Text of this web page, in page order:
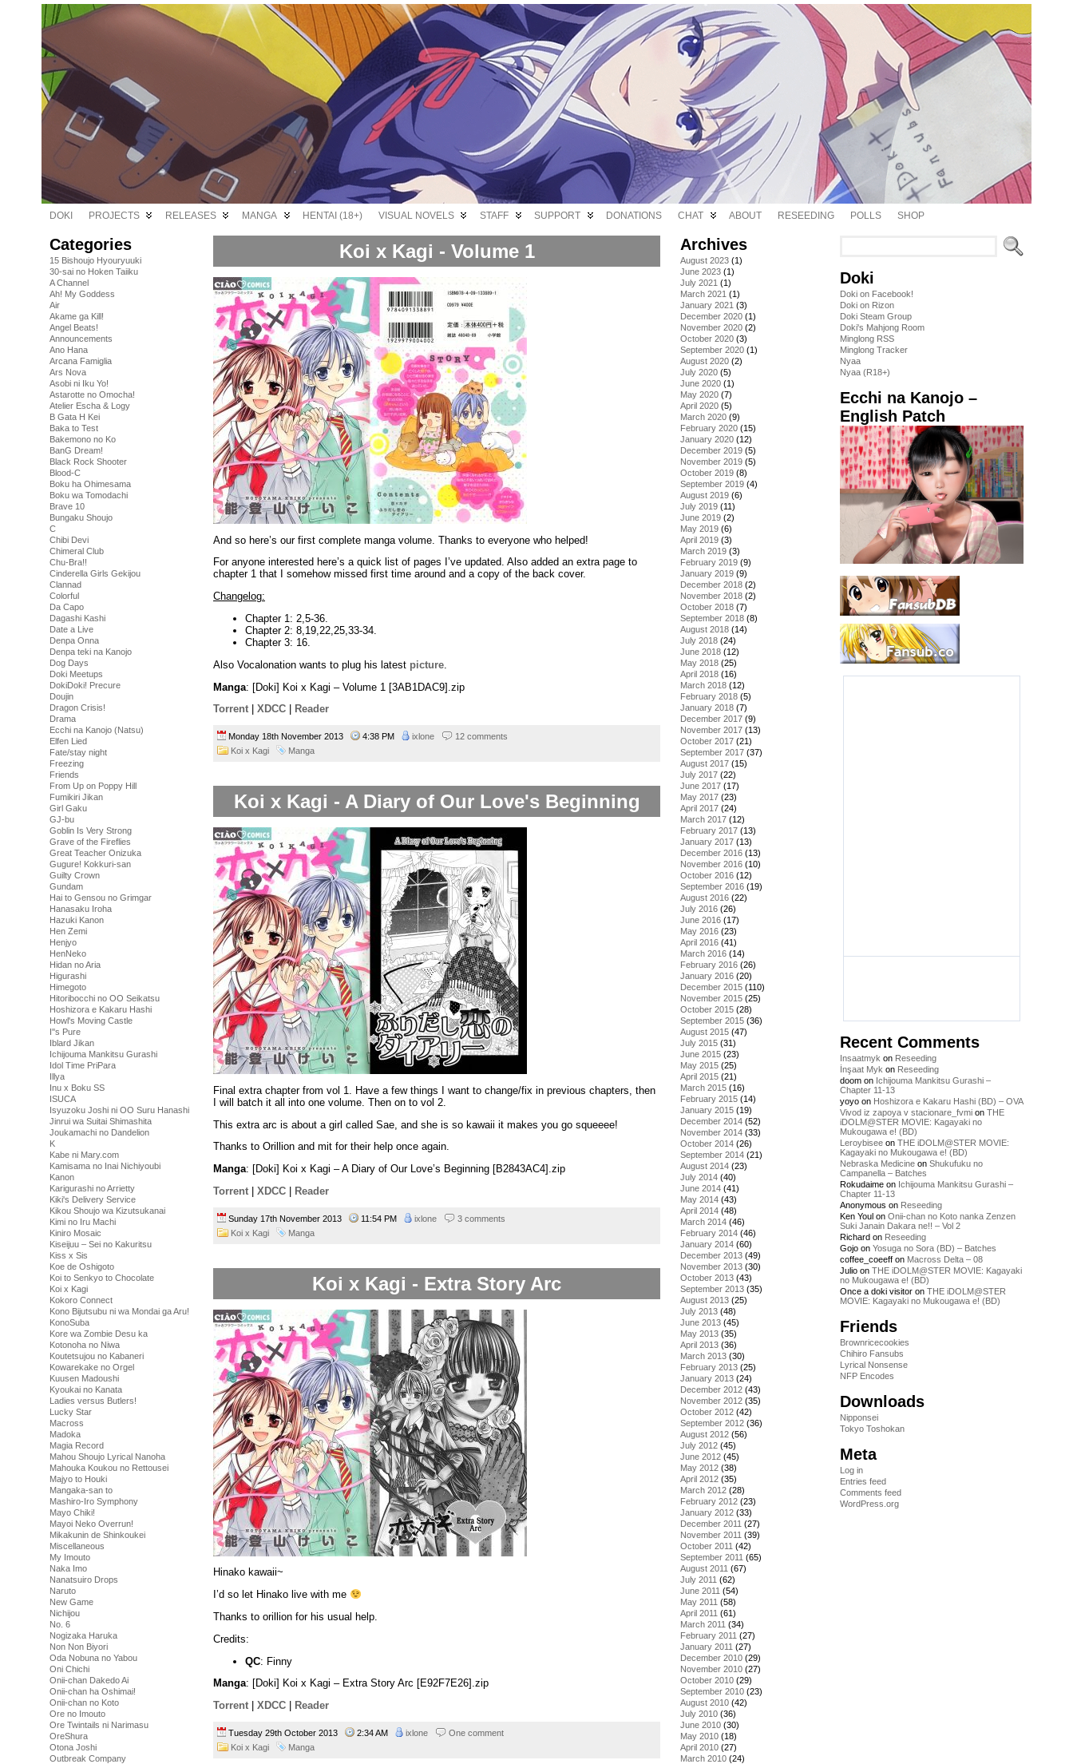
DOKI PROJECTS RELEASES MANGA HENTAI (18+) VISUAL NOVELS STAFF SUPPORT DONATIONS CHAT ABOUT RESEEDING POLLS SHOP
Categories
15 Bishoujo Hyouryuuki
30-sai no Hoken Taiiku
A Channel
Ah! My Goddess
Air
Akame ga Kill!
Angel Beats!
Announcements
Ano Hana
Arcana Famiglia
Ars Nova
Asobi ni Iku Yo!
Astarotte no Omocha!
Atelier Escha & Logy
B Gata H Kei
Baka to Test
Bakemono no Ko
BanG Dream!
Black Rock Shooter
Blood-C
Boku ha Ohimesama
Boku wa Tomodachi
Brave 10
Bungaku Shoujo
C
Chibi Devi
Chimeral Club
Chu-Bra!!
Cinderella Girls Gekijou
Clannad
Colorful
Da Capo
Dagashi Kashi
Date a Live
Denpa Onna
Denpa teki na Kanojo
Dog Days
Doki Meetups
DokiDoki! Precure
Doujin
Dragon Crisis!
Drama
Ecchi na Kanojo (Natsu)
Elfen Lied
Fate/stay night
Freezing
Friends
From Up on Poppy Hill
Fumikiri Jikan
Girl Gaku
GJ-bu
Goblin Is Very Strong
Grave of the Fireflies
Great Teacher Onizuka
Gugure! Kokkuri-san
Guilty Crown
Gundam
Hai to Gensou no Grimgar
Hanasaku Iroha
Hazuki Kanon
Hen Zemi
Henjyo
HenNeko
Hidan no Aria
Higurashi
Himegoto
Hitoribocchi no OO Seikatsu
Hoshizora e Kakaru Hashi
Howl's Moving Castle
I''s Pure
Iblard Jikan
Ichijouma Mankitsu Gurashi
Idol Time PriPara
Illya
Inu x Boku SS
ISUCA
Isyuzoku Joshi ni OO Suru Hanashi
Jinrui wa Suitai Shimashita
Joukamachi no Dandelion
K
Kabe ni Mary.com
Kamisama no Inai Nichiyoubi
Kanon
Karigurashi no Arrietty
Kiki's Delivery Service
Kikou Shoujo wa Kizutsukanai
Kimi no Iru Machi
Kiniro Mosaic
Kiseijuu – Sei no Kakuritsu
Kiss x Sis
Koe de Oshigoto
Koi to Senkyo to Chocolate
Koi x Kagi
Kokoro Connect
Kono Bijutsubu ni wa Mondai ga Aru!
KonoSuba
Kore wa Zombie Desu ka
Kotonoha no Niwa
Koutetsujou no Kabaneri
Kowarekake no Orgel
Kuusen Madoushi
Kyoukai no Kanata
Ladies versus Butlers!
Lucky Star
Macross
Madoka
Magia Record
Mahou Shoujo Lyrical Nanoha
Mahouka Koukou no Rettousei
Majyo to Houki
Mangaka-san to
Mashiro-Iro Symphony
Mayo Chiki!
Mayoi Neko Overrun!
Mikakunin de Shinkoukei
Miscellaneous
My Imouto
Naka Imo
Nanatsuiro Drops
Naruto
New Game
Nichijou
No. 6
Nogizaka Haruka
Non Non Biyori
Oda Nobuna no Yabou
Oni Chichi
Onii-chan Dakedo Ai
Onii-chan ha Oshimai!
Onii-chan no Koto
Ore no Imouto
Ore Twintails ni Narimasu
OreShura
Otona Joshi
Outbreak Company
Koi x Kagi - Volume 1
And so here’s our first complete manga volume. Thanks to everyone who helped!
For anyone interested here’s a quick list of pages I’ve updated. Also added an extra page to
chapter 1 that I somehow missed first time around and a copy of the back cover.
Changelog:
Chapter 1: 2,5-36.
Chapter 2: 8,19,22,25,33-34.
Chapter 3: 16.
Also Vocalonation wants to plug his latest picture
Manga: [Doki] Koi x Kagi – Volume 1 [3AB1DAC9].zip
Torrent
XDCC Reader
Monday 18th November 2013 4:38 PM ixlone
12 comments
Koi x Kagi
Manga
Koi x Kagi - A Diary of Our Love's Beginning
Final extra chapter from vol 1. Have a few things I want to change/fix in previous chapters, then
I will batch it all into one volume. Then on to vol 2.
This extra arc is about a girl called Sae, and she is so kawaii it makes you go squeeee!
Thanks to Orillion and mit for their help once again.
Manga: [Doki] Koi x Kagi – A Diary of Our Love’s Beginning [B2843AC4].zip
Torrent
XDCC Reader
Sunday 17th November 2013 11:54 PM ixlone
3 comments
Koi x Kagi
Manga
Koi x Kagi - Extra Story Arc
Hinako kawaii~
I’d so let Hinako live with me
Thanks to orillion for his usual help.
Credits:
QC: Finny
Manga: [Doki] Koi x Kagi – Extra Story Arc [E92F7E26].zip
Torrent
XDCC Reader
Tuesday 29th October 2013 2:34 AM ixlone
One comment
Koi x Kagi
Manga
Archives
August 2023 (1)
June 2023 (1)
July 2021 (1)
March 2021 (1)
January 2021 (3)
December 2020 (1)
November 2020 (2)
October 2020 (3)
September 2020 (1)
August 2020 (2)
July 2020 (5)
June 2020 (1)
May 2020 (7)
April 2020 (5)
March 2020 (9)
February 2020 (15)
January 2020 (12)
December 2019 (5)
November 2019 (5)
October 2019 (8)
September 2019 (4)
August 2019 (6)
July 2019 (11)
June 2019 (2)
May 2019 (6)
April 2019 (3)
March 2019 (3)
February 2019 (9)
January 2019 (9)
December 2018 (2)
November 2018 (2)
October 2018 (7)
September 2018 (8)
August 2018 (14)
July 2018 (24)
June 2018 (12)
May 2018 (25)
April 2018 (16)
March 2018 (12)
February 2018 (5)
January 2018 (7)
December 2017 (9)
November 2017 (13)
October 2017 (21)
September 2017 (37)
August 2017 (15)
July 2017 (22)
June 2017 (17)
May 2017 (23)
April 2017 (24)
March 2017 (12)
February 2017 (13)
January 2017 (13)
December 2016 (13)
November 2016 (10)
October 2016 (12)
September 2016 (19)
August 2016 (22)
July 2016 (26)
June 2016 (17)
May 2016 (23)
April 2016 (41)
March 2016 (14)
February 2016 (26)
January 2016 (20)
December 2015 (110)
November 2015 (25)
October 2015 (28)
September 2015 (36)
August 2015 (47)
July 2015 (31)
June 2015 (23)
May 2015 (25)
April 2015 (21)
March 2015 (16)
February 2015 (14)
January 2015 (19)
December 2014 (52)
November 2014 (33)
October 2014 (26)
September 2014 (21)
August 2014 (23)
July 2014 (40)
June 2014 (41)
May 2014 (43)
April 2014 (48)
March 2014 (46)
February 2014 (46)
January 2014 (60)
December 2013 (49)
November 2013 (30)
October 2013 (43)
September 2013 (35)
August 2013 (25)
July 2013 (48)
June 2013 (45)
May 2013 (35)
April 2013 (36)
March 2013 (30)
February 2013 (25)
January 2013 (24)
December 2012 (43)
November 2012 (35)
October 2012 (42)
September 2012 (36)
August 2012 (56)
July 2012 (45)
June 2012 (45)
May 2012 (38)
April 2012 (35)
March 2012 (28)
February 2012 (23)
January 2012 (33)
December 2011 (27)
November 2011 (39)
October 2011 (42)
September 2011 (65)
August 2011 (67)
July 2011 (62)
June 2011 (54)
May 2011 (58)
April 2011 (61)
March 2011 (34)
February 2011 (27)
January 2011 (27)
December 2010 (29)
November 2010 (27)
October 2010 (29)
September 2010 (23)
August 2010 (42)
July 2010 (36)
June 2010 (30)
May 2010 (18)
April 2010 (27)
March 2010 (24)
Doki
Doki on Facebook!
Doki on Rizon
Doki Steam Group
Doki's Mahjong Room
Minglong RSS
Minglong Tracker
Nyaa
Nyaa (R18+)
Ecchi na Kanojo –
English Patch
Recent Comments
Insaatmyk on Reseeding
İnşaat Myk on Reseeding
doom on Ichijouma Mankitsu Gurashi –
Chapter 11-13
yoyo on Hoshizora e Kakaru Hashi (BD) – OVA
Vivod iz zapoya v stacionare_fvmi on THE
iDOLM@STER MOVIE: Kagayaki no
Mukougawa e! (BD)
Leroybisee on THE iDOLM@STER MOVIE:
Kagayaki no Mukougawa e! (BD)
Nebraska Medicine on Shukufuku no
Campanella – Batches
Rokudaime on Ichijouma Mankitsu Gurashi –
Chapter 11-13
Anonymous on Reseeding
Ken Youl on Onii-chan no Koto nanka Zenzen
Suki Janain Dakara ne!! – Vol 2
Richard on Reseeding
Gojo on Yosuga no Sora (BD) – Batches
coffee_coeeff on Macross Delta – 08
Julio on THE iDOLM@STER MOVIE: Kagayaki
no Mukougawa e! (BD)
Once a doki visitor on THE iDOLM@STER
MOVIE: Kagayaki no Mukougawa e! (BD)
Friends
Brownricecookies
Chihiro Fansubs
Lyrical Nonsense
NFP Encodes
Downloads
Nipponsei
Tokyo Toshokan
Meta
Log in
Entries feed
Comments feed
WordPress.org